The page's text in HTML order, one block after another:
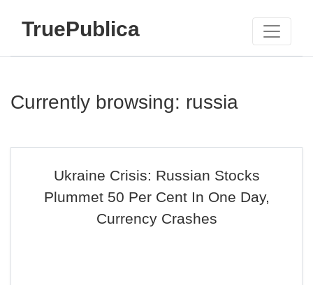
TruePublica
Currently browsing: russia
Ukraine Crisis: Russian Stocks
Plummet 50 Per Cent In One Day,
Currency Crashes